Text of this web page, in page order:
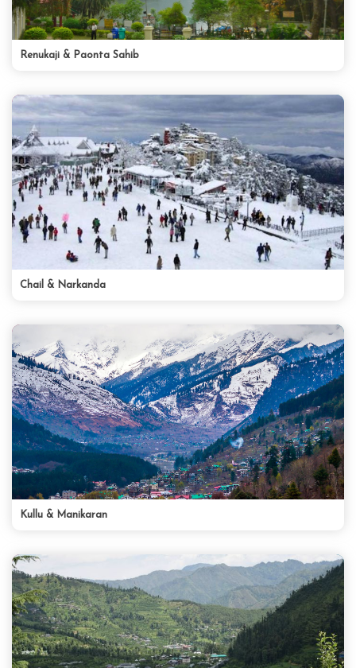
Renukaji & Paonta Sahib
Chail & Narkanda
Kullu & Manikaran